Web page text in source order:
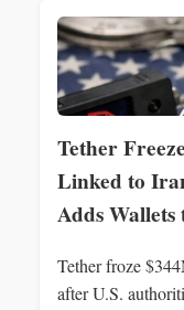
Tether
Linked to
Adds Wallets
Tether froze
after U.S.